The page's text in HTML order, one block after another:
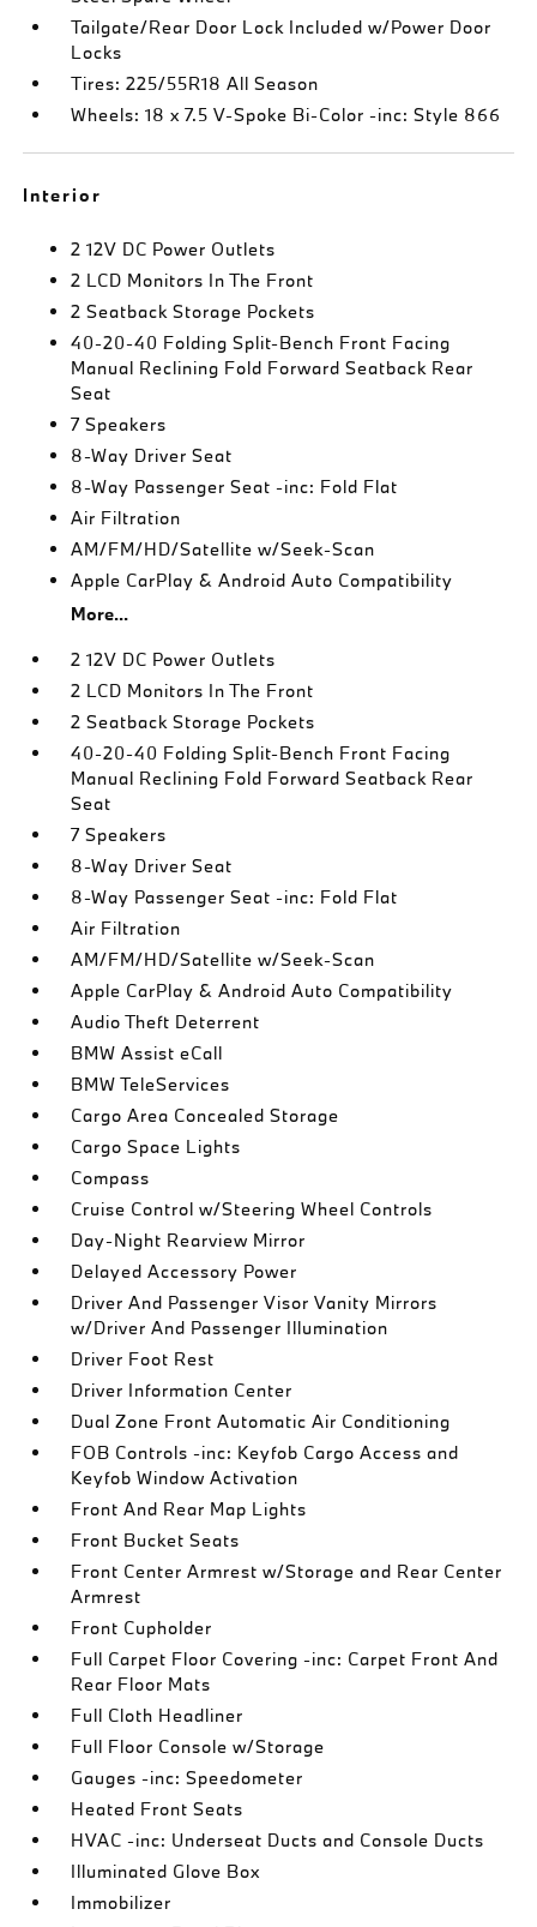
Tailgate/Rear Door Lock Included w/Power Door
Locks
Tires: 225/55R18 All Season
Wheels: 18 x 7.5 V-Spoke Bi-Color -inc: Style 866
Interior
2 12V DC Power Outlets
2 LCD Monitors In The Front
2 Seatback Storage Pockets
40-20-40 Folding Split-Bench Front Facing
Manual Reclining Fold Forward Seatback Rear
Seat
7 Speakers
8-Way Driver Seat
8-Way Passenger Seat -inc: Fold Flat
Air Filtration
AM/FM/HD/Satellite w/Seek-Scan
Apple CarPlay & Android Auto Compatibility
More...
2 12V DC Power Outlets
2 LCD Monitors In The Front
2 Seatback Storage Pockets
40-20-40 Folding Split-Bench Front Facing
Manual Reclining Fold Forward Seatback Rear
Seat
7 Speakers
8-Way Driver Seat
8-Way Passenger Seat -inc: Fold Flat
Air Filtration
AM/FM/HD/Satellite w/Seek-Scan
Apple CarPlay & Android Auto Compatibility
Audio Theft Deterrent
BMW Assist eCall
BMW TeleServices
Cargo Area Concealed Storage
Cargo Space Lights
Compass
Cruise Control w/Steering Wheel Controls
Day-Night Rearview Mirror
Delayed Accessory Power
Driver And Passenger Visor Vanity Mirrors
w/Driver And Passenger Illumination
Driver Foot Rest
Driver Information Center
Dual Zone Front Automatic Air Conditioning
FOB Controls -inc: Keyfob Cargo Access and
Keyfob Window Activation
Front And Rear Map Lights
Front Bucket Seats
Front Center Armrest w/Storage and Rear Center
Armrest
Front Cupholder
Full Carpet Floor Covering -inc: Carpet Front And
Rear Floor Mats
Full Cloth Headliner
Full Floor Console w/Storage
Gauges -inc: Speedometer
Heated Front Seats
HVAC -inc: Underseat Ducts and Console Ducts
Illuminated Glove Box
Immobilizer